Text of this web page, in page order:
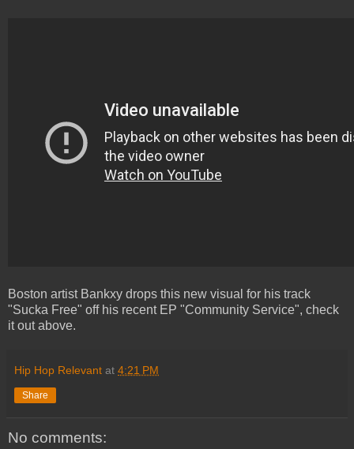
Boston artist Bankxy drops this new visual for his track
"Sucka Free" off his recent EP "Community Service", check
it out above.
Hip Hop Relevant at 4:21 PM
Share
No comments: